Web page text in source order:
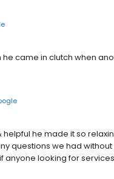
came in clutch when
helpful he made it so
questions we had
anyone looking for